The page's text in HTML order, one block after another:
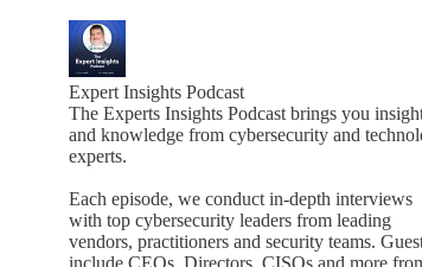
Expert Insights Podcast
The Experts Insights Podcast brings you
and knowledge from cybersecurity and
experts.
Each episode, we conduct in-depth interviews
with top cybersecurity leaders from leading
vendors, practitioners and security teams.
include CEOs, Directors, CISOs and more